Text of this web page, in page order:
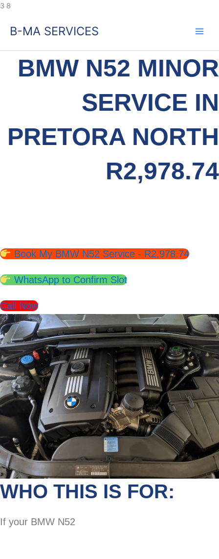
3 8
content
B-MA SERVICES
BMW N52 MINOR
SERVICE IN
PRETORA NORTH
R2,978.74
Book My BMW N52 Service - R2,978.74
WhatsApp to Confirm Slot
Call Now
WHO THIS IS FOR:
If your BMW N52